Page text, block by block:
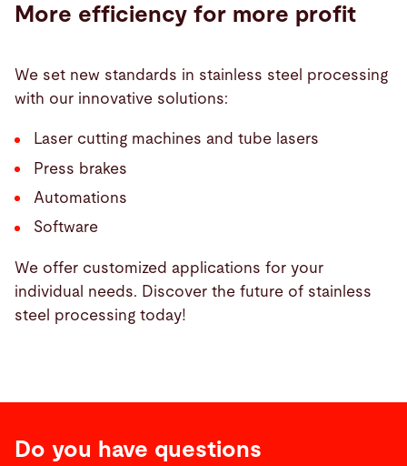
More efficiency for more profit
We set new standards in stainless steel processing
with our innovative solutions:
Laser cutting machines and tube lasers
Press brakes
Automations
Software
We offer customized applications for your
individual needs. Discover the future of stainless
steel processing today!
Do you have questions